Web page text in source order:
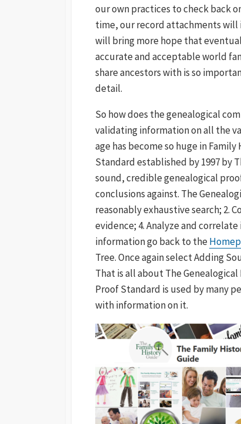
our own practices to check back
time, our record attachments will
will bring more hope that
accurate and acceptable world
share ancestors with is so
detail.
So how does the genealogical
validating information on all the
age has become so huge in
Standard established by 1997 by
sound, credible genealogical
conclusions against. The
reasonably exhaustive search; 2.
evidence; 4. Analyze and
information go back to the
Tree. Once again select Adding
That is all about The
Proof Standard is used by many
with information on it.